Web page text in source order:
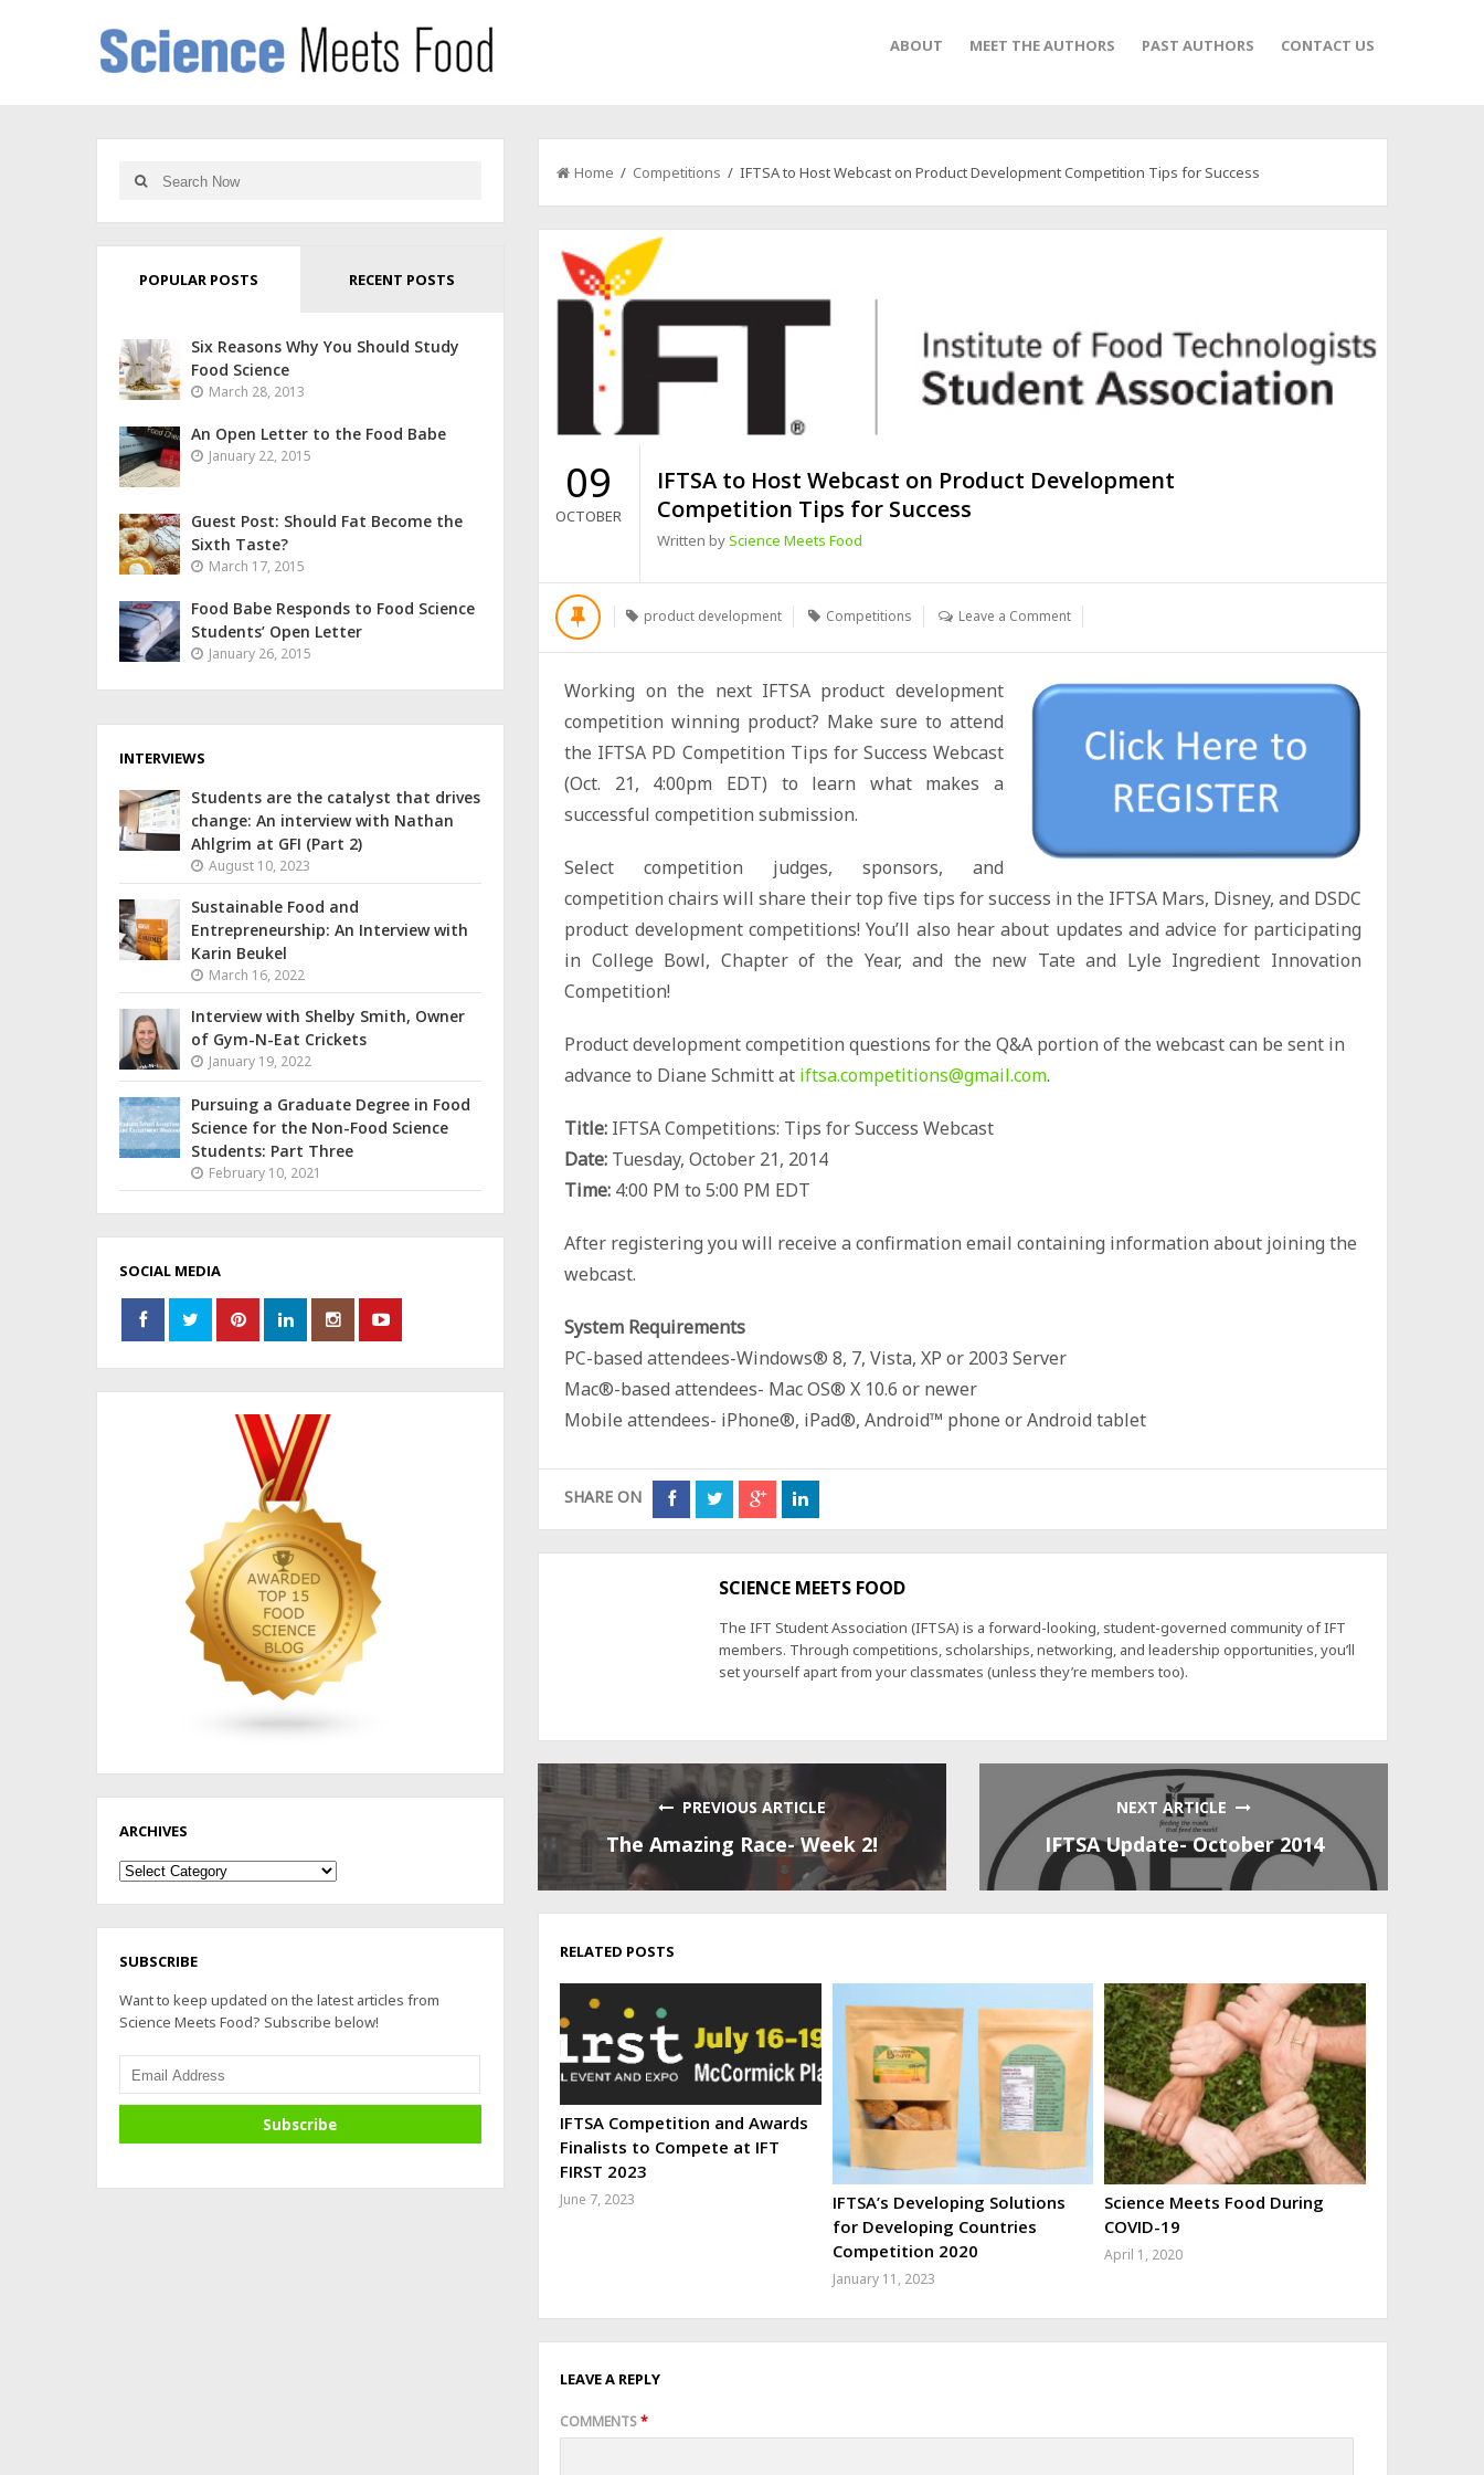
ABOUT MEET THE AUTHORS PAST AUTHORS CONTACT US
Home / Competitions / IFTSA to Host Webcast on Product Development Competition Tips for Success
09
OCTOBER
IFTSA to Host Webcast on Product Development
Competition Tips for Success
Written byScience Meets Food
product development Competitions Leave a Comment
Working on the next IFTSA product development
competition winning product? Make sure to attend
the IFTSA PD Competition Tips for Success Webcast
(Oct. 21, 4:00pm EDT) to learn what makes a
successful competition submission.
Select competition judges, sponsors, and
competition chairs will share their top five tips for success in the IFTSA Mars, Disney, and DSDC
product development competitions! You’ll also hear about updates and advice for participating
in College Bowl, Chapter of the Year, and the new Tate and Lyle Ingredient Innovation
Competition!
Product development competition questions for the Q&A portion of the webcast can be sent in
advance to Diane Schmitt at iftsa.competitions@gmail.com.
Title: IFTSA Competitions: Tips for Success Webcast
Date: Tuesday, October 21, 2014
Time: 4:00 PM to 5:00 PM EDT
After registering you will receive a confirmation email containing information about joining the
webcast.
System Requirements
PC-based attendees-Windows® 8, 7, Vista, XP or 2003 Server
Mac®-based attendees- Mac OS® X 10.6 or newer
Mobile attendees- iPhone®, iPad®, Android™ phone or Android tablet
SHARE ON
SCIENCE MEETS FOOD
The IFT Student Association (IFTSA) is a forward-looking, student-governed community of IFT
members. Through competitions, scholarships, networking, and leadership opportunities, you’ll
set yourself apart from your classmates (unless they’re members too).
PREVIOUS ARTICLE
The Amazing Race- Week 2!
NEXT ARTICLE
IFTSA Update- October 2014
RELATED POSTS
IFTSA Competition and Awards
Finalists to Compete at IFT
FIRST 2023
June 7, 2023
IFTSA’s Developing Solutions
for Developing Countries
Competition 2020
January 11, 2023
Science Meets Food During
COVID-19
April 1, 2020
LEAVE A REPLY
COMMENTS*
POPULAR POSTS RECENT POSTS
Six Reasons Why You Should Study
Food Science
March 28, 2013
An Open Letter to the Food Babe
January 22, 2015
Guest Post: Should Fat Become the
Sixth Taste?
March 17, 2015
Food Babe Responds to Food Science
Students’ Open Letter
January 26, 2015
INTERVIEWS
Students are the catalyst that drives
change: An interview with Nathan
Ahlgrim at GFI (Part 2)
August 10, 2023
Sustainable Food and
Entrepreneurship: An Interview with
Karin Beukel
March 16, 2022
Interview with Shelby Smith, Owner
of Gym-N-Eat Crickets
January 19, 2022
Pursuing a Graduate Degree in Food
Science for the Non-Food Science
Students: Part Three
February 10, 2021
SOCIAL MEDIA
ARCHIVES
Archives
SUBSCRIBE
Want to keep updated on the latest articles from
Science Meets Food? Subscribe below!